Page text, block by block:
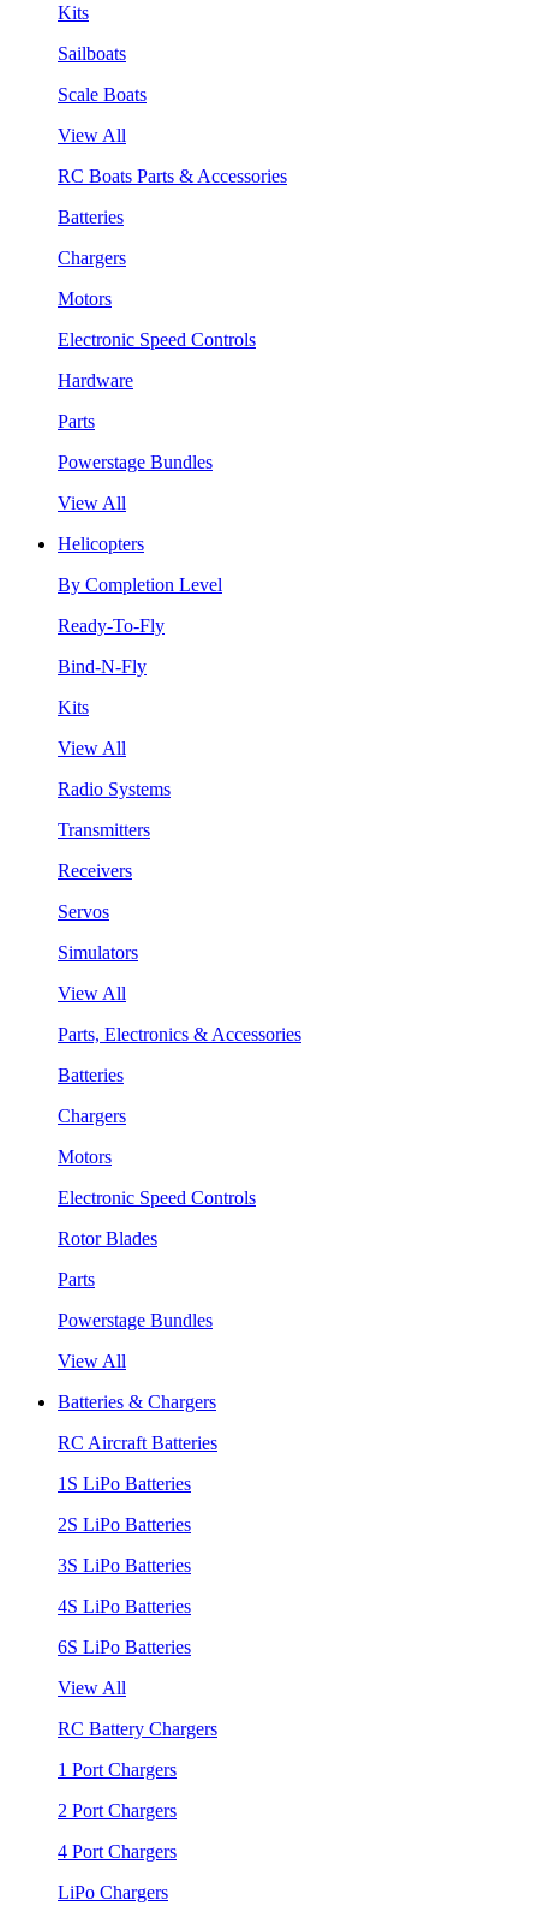
Kits
Sailboats
Scale Boats
View All
RC Boats Parts & Accessories
Batteries
Chargers
Motors
Electronic Speed Controls
Hardware
Parts
Powerstage Bundles
View All
Helicopters
By Completion Level
Ready-To-Fly
Bind-N-Fly
Kits
View All
Radio Systems
Transmitters
Receivers
Servos
Simulators
View All
Parts, Electronics & Accessories
Batteries
Chargers
Motors
Electronic Speed Controls
Rotor Blades
Parts
Powerstage Bundles
View All
Batteries & Chargers
RC Aircraft Batteries
1S LiPo Batteries
2S LiPo Batteries
3S LiPo Batteries
4S LiPo Batteries
6S LiPo Batteries
View All
RC Battery Chargers
1 Port Chargers
2 Port Chargers
4 Port Chargers
LiPo Chargers